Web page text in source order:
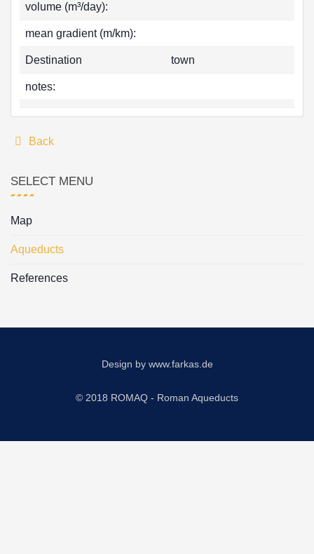
volume (m³/day):
mean gradient (m/km):
Destination town
notes:
Back
SELECT MENU
Map
Aqueducts
References
Design by www.farkas.de
© 2018 ROMAQ - Roman Aqueducts